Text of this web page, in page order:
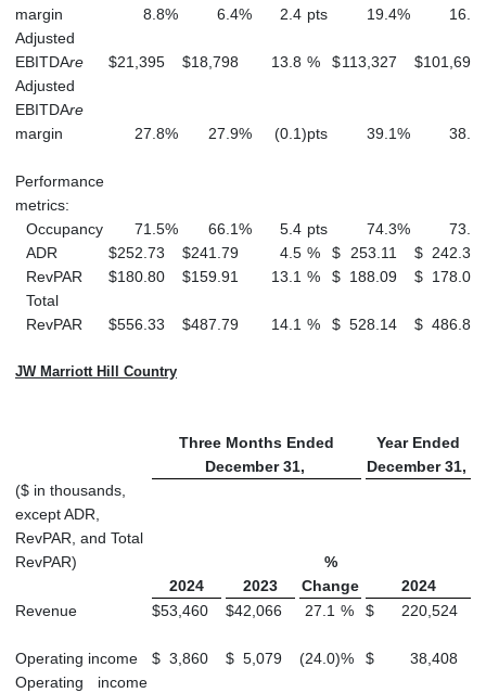
margin
8.8% 6.4% 2.4 pts 19.4% 16.8
Adjusted
EBITDAre $21,395 $18,798 13.8 % $113,327 $101,697
Adjusted
EBITDAre
margin
27.8% 27.9% (0.1)pts 39.1% 38.1
Performance
metrics:
Occupancy
71.5% 66.1% 5.4 pts 74.3% 73.4
ADR
$252.73 $241.79 4.5 % $ 253.11 $ 242.39
RevPAR
$180.80 $159.91 13.1 % $ 188.09 $ 178.02
Total
RevPAR
$556.33 $487.79 14.1 % $ 528.14 $ 486.87
JW Marriott Hill Country
Three Months Ended
Year Ended
December 31,
December 31,
($ in thousands,
except ADR,
RevPAR, and Total
RevPAR)
%
2024
2023 Change
2024
Revenue
$53,460 $42,066 27.1 % $ 220,524
Operating income $ 3,860 $ 5,079 (24.0)% $
38,408
Operating income